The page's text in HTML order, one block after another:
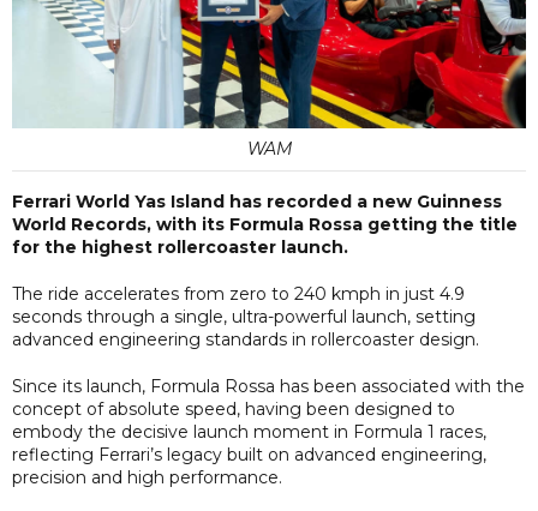
WAM
Ferrari World Yas Island has recorded a new Guinness
World Records, with its Formula Rossa getting the title
for the highest rollercoaster launch.
The ride accelerates from zero to 240 kmph in just 4.9
seconds through a single, ultra-powerful launch, setting
advanced engineering standards in rollercoaster design.
Since its launch, Formula Rossa has been associated with the
concept of absolute speed, having been designed to
embody the decisive launch moment in Formula 1 races,
reflecting Ferrari’s legacy built on advanced engineering,
precision and high performance.